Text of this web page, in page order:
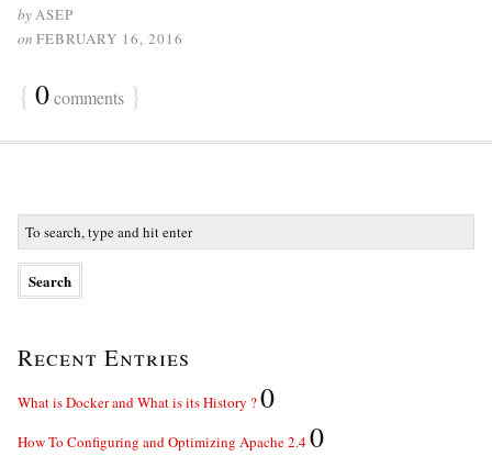
byASEP
on FEBRUARY 16, 2016
{ 0comments }
Recent Entries
What is Docker and What is its History ?0
How To Configuring and Optimizing Apache 2.40